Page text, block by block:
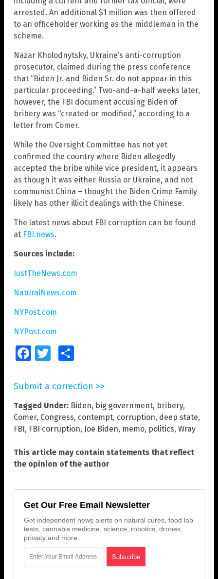
arrested. An additional $1 million was then offered
to an officeholder working as the middleman in the
scheme.
Nazar Kholodnytsky, Ukraine’s anti-corruption
prosecutor, claimed during the press conference
that “Biden Jr. and Biden Sr. do not appear in this
particular proceeding.” Two-and-a-half weeks later,
however, the FBI document accusing Biden of
bribery was “created or modified,” according to a
letter from Comer.
While the Oversight Committee has not yet
confirmed the country where Biden allegedly
accepted the bribe while vice president, it appears
as though it was either Russia or Ukraine, and not
communist China – thought the Biden Crime Family
likely has other illicit dealings with the Chinese.
The latest news about FBI corruption can be found
at FBI.news.
Sources include:
JustTheNews.com
NaturalNews.com
NYPost.com
NYPost.com
FacebookTwitter
Submit a correction >>
Tagged Under: Biden, big government, bribery,
Comer, Congress, contempt, corruption, deep state,
FBI , FBI corruption, Joe Biden, memo, politics, Wray
This article may contain statements that reflect
the opinion of the author
Get Our Free Email Newsletter
Get independent news alerts on natural cures, food lab
tests, cannabis medicine, science, robotics, drones,
privacy and more.